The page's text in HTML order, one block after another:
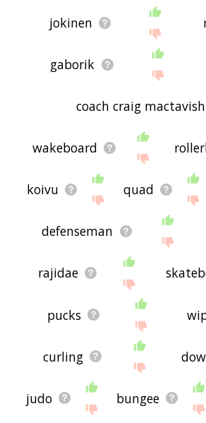
jokinen
gaborik
coach craig mactavish
wakeboard
koivu quad
defenseman
rajidae
pucks
curling
judo bungee